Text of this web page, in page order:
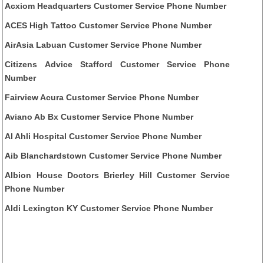
Acxiom Headquarters Customer Service Phone Number
ACES High Tattoo Customer Service Phone Number
AirAsia Labuan Customer Service Phone Number
Citizens Advice Stafford Customer Service Phone
Number
Fairview Acura Customer Service Phone Number
Aviano Ab Bx Customer Service Phone Number
Al Ahli Hospital Customer Service Phone Number
Aib Blanchardstown Customer Service Phone Number
Albion House Doctors Brierley Hill Customer Service
Phone Number
Aldi Lexington KY Customer Service Phone Number